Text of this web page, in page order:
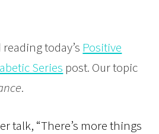
today’s Positive
Series post. Our topic
.
talk, “There’s more things